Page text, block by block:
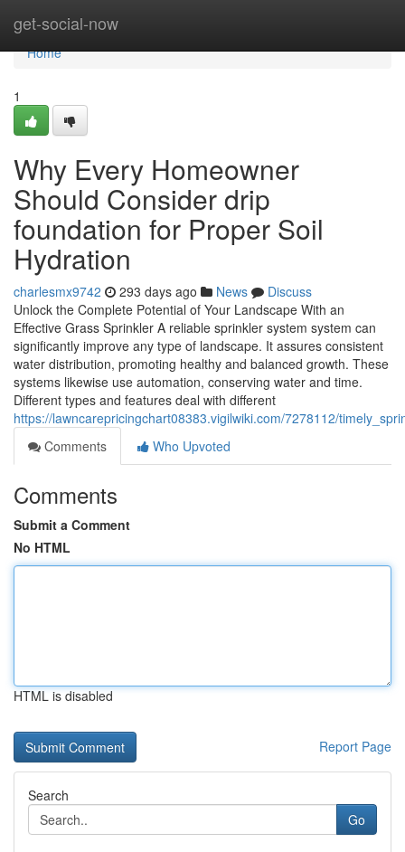
get-social-now
Home
Home
1
Why Every Homeowner
Should Consider drip
foundation for Proper Soil
Hydration
charlesmx9742 293 days ago News
Discuss
Unlock the Complete Potential of Your Landscape With an
Effective Grass Sprinkler A reliable sprinkler system system can
significantly improve any type of landscape. It assures consistent
water distribution, promoting healthy and balanced growth. These
systems likewise use automation, conserving water and time.
Different types and features deal with different
https://lawncarepricingchart08383.vigilwiki.com/7278112/
Comments
Who Upvoted
Comments
Submit a Comment
No HTML
HTML is disabled
Report Page
Search
Go